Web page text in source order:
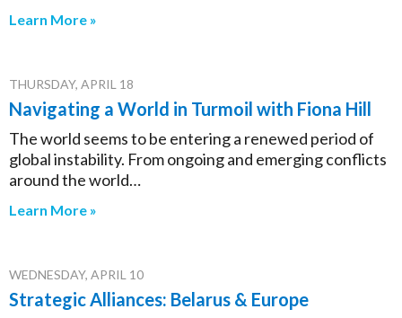
Learn More »
THURSDAY, APRIL 18
Navigating a World in Turmoil with Fiona Hill
The world seems to be entering a renewed period of
global instability. From ongoing and emerging conflicts
around the world…
Learn More »
WEDNESDAY, APRIL 10
Strategic Alliances: Belarus & Europe